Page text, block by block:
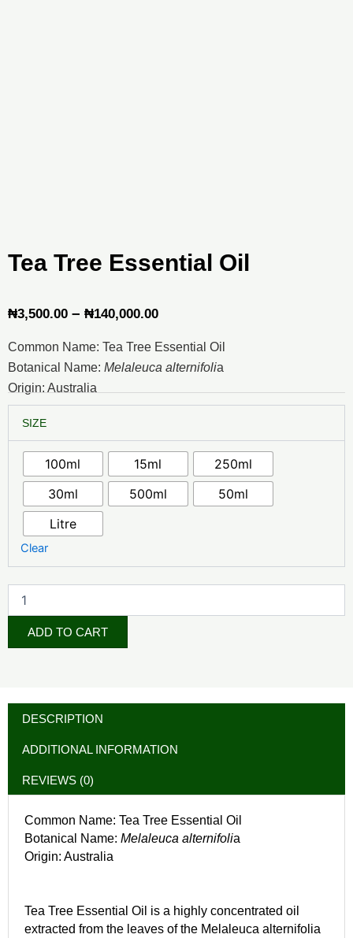
Tea Tree Essential Oil
₦3,500.00 – ₦140,000.00Price
₦3,500.00
₦140,000.00
Common Name: Tea Tree Essential Oil
Botanical Name: Melaleuca alternifolia
Origin: Australia
SIZE
100ml 15ml
250ml
30ml
500ml
50ml
Litre
Clear
Tree
Essential
quantity
ADD TO CART
DESCRIPTION
ADDITIONAL INFORMATION
REVIEWS (0)
Common Name: Tea Tree Essential Oil
Botanical Name: Melaleuca alternifolia
Origin: Australia
Tea Tree Essential Oil is a highly concentrated oil
extracted from the leaves of the Melaleuca alternifolia